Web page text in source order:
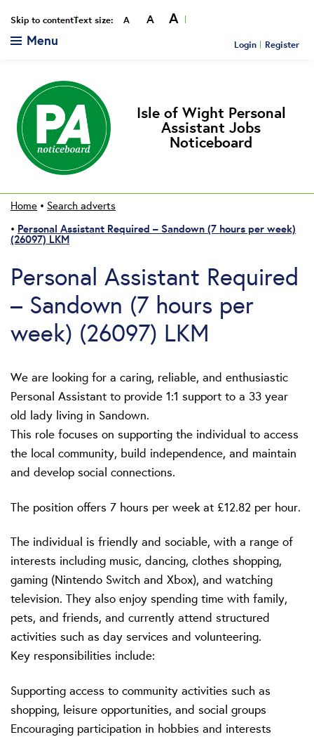
Skip to contentText size: Smaller
A Reset
A Bigger
A
Menu Login Register
Isle of Wight Personal
Assistant Jobs
Noticeboard
Home • Search adverts
• Personal Assistant Required – Sandown (7 hours per week)
(26097) LKM
Personal Assistant Required
– Sandown (7 hours per
week) (26097) LKM
We are looking for a caring, reliable, and enthusiastic
Personal Assistant to provide 1:1 support to a 33 year
old lady living in Sandown.
This role focuses on supporting the individual to access
the local community, build independence, and maintain
and develop social connections.
The position offers 7 hours per week at £12.82 per hour.
The individual is friendly and sociable, with a range of
interests including music, dancing, clothes shopping,
gaming (Nintendo Switch and Xbox), and watching
television. They also enjoy spending time with family,
pets, and friends, and currently attend structured
activities such as day services and volunteering.
Key responsibilities include:
Supporting access to community activities such as
shopping, leisure opportunities, and social groups
Encouraging participation in hobbies and interests